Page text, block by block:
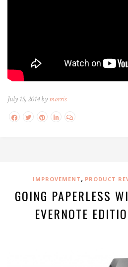
July 15, 2014 by morris
IMPROVEMENT , PRODUCT
GOING PAPERLESS
EVERNOTE